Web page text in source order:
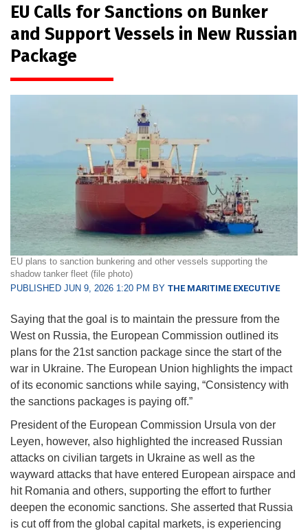
EU Calls for Sanctions on Bunker
and Support Vessels in New Russian
Package
EU plans to sanction bunkering and other vessels supporting the
shadow tanker fleet (file photo)
PUBLISHED JUN 9, 2026 1:20 PM BY THE MARITIME EXECUTIVE
Saying that the goal is to maintain the pressure from the
West on Russia, the European Commission outlined its
plans for the 21st sanction package since the start of the
war in Ukraine. The European Union highlights the impact
of its economic sanctions while saying, “Consistency with
the sanctions packages is paying off.”
President of the European Commission Ursula von der
Leyen, however, also highlighted the increased Russian
attacks on civilian targets in Ukraine as well as the
wayward attacks that have entered European airspace and
hit Romania and others, supporting the effort to further
deepen the economic sanctions. She asserted that Russia
is cut off from the global capital markets, is experiencing